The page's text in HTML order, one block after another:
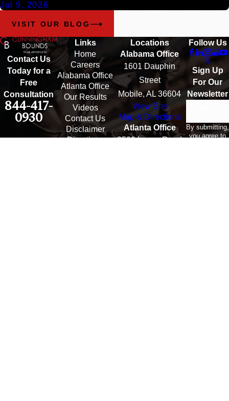
Jul 9, 2026
VISIT OUR BLOG
Contact Us
Today for a
Free
Consultation
844-417-
0930
Links
Home
Careers
Alabama Office
Atlanta Office
Our Results
Videos
Contact Us
Disclaimer
Directions
Locations
Alabama Office
1601 Dauphin
Street
Mobile, AL 36604
View Site
Map & Directions
Atlanta Office
3500 Lenox Road
Follow Us
Sign Up
For Our
Newsletter
By submitting,
you agree to